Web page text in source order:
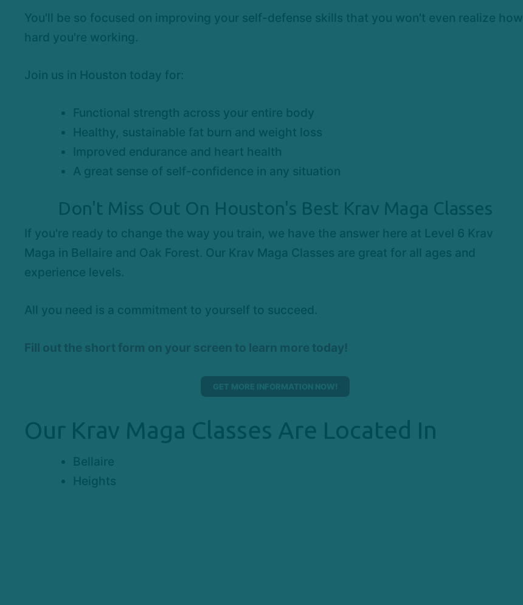
You'll be so focused on improving your self-defense skills that you won't even realize how
hard you're working.
Join us in Houston today for:
Functional strength across your entire body
Healthy, sustainable fat burn and weight loss
Improved endurance and heart health
A great sense of self-confidence in any situation
Don't Miss Out On Houston's Best Krav Maga Classes
If you're ready to change the way you train, we have the answer here at Level 6 Krav
Maga in Bellaire and Oak Forest. Our Krav Maga Classes are great for all ages and
experience levels.
All you need is a commitment to yourself to succeed.
Fill out the short form on your screen to learn more today!
GET MORE INFORMATION NOW!
Our Krav Maga Classes Are Located In
Bellaire
Heights